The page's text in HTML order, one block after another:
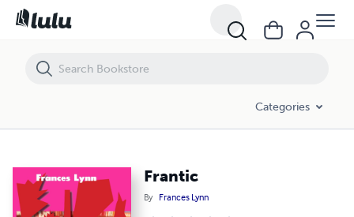
Categories
Frantic
By Frances Lynn
Frantic